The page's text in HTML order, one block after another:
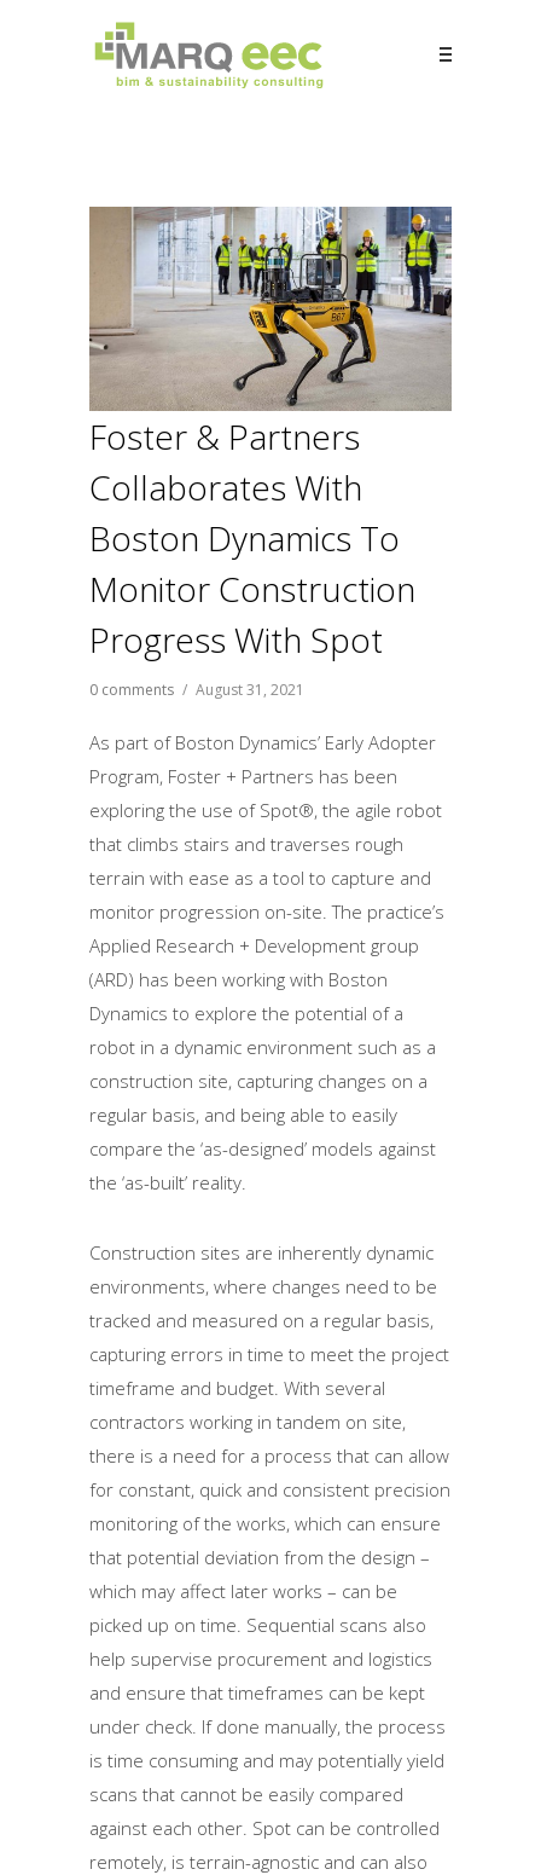
Foster & Partners
Collaborates With
Boston Dynamics To
Monitor Construction
Progress With Spot
0 comments / August 31, 2021
As part of Boston Dynamics’ Early Adopter
Program, Foster + Partners has been
exploring the use of Spot®, the agile robot
that climbs stairs and traverses rough
terrain with ease as a tool to capture and
monitor progression on-site. The practice’s
Applied Research + Development group
(ARD) has been working with Boston
Dynamics to explore the potential of a
robot in a dynamic environment such as a
construction site, capturing changes on a
regular basis, and being able to easily
compare the ‘as-designed’ models against
the ‘as-built’ reality.
Construction sites are inherently dynamic
environments, where changes need to be
tracked and measured on a regular basis,
capturing errors in time to meet the project
timeframe and budget. With several
contractors working in tandem on site,
there is a need for a process that can allow
for constant, quick and consistent precision
monitoring of the works, which can ensure
that potential deviation from the design –
which may affect later works – can be
picked up on time. Sequential scans also
help supervise procurement and logistics
and ensure that timeframes can be kept
under check. If done manually, the process
is time consuming and may potentially yield
scans that cannot be easily compared
against each other. Spot can be controlled
remotely, is terrain-agnostic and can also